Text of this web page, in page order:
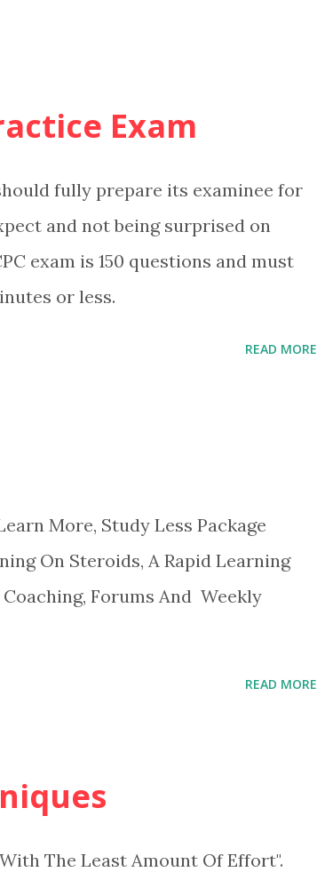
Exam
fully prepare its examinee for
and not being surprised on
exam is 150 questions and must
or less.
READ MORE
More, Study Less Package
On Steroids, A Rapid Learning
Forums And Weekly
READ MORE
The Least Amount Of Effort".